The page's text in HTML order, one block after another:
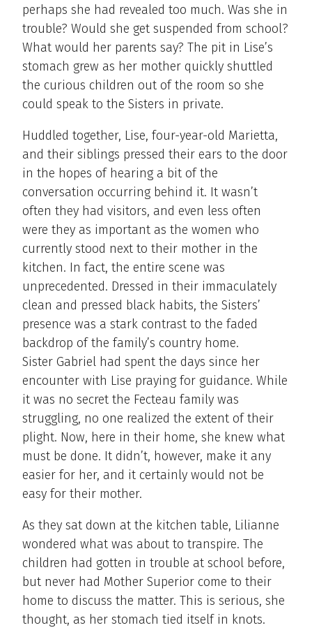
perhaps she had revealed too much. Was she in
trouble? Would she get suspended from school?
What would her parents say? The pit in Lise’s
stomach grew as her mother quickly shuttled
the curious children out of the room so she
could speak to the Sisters in private.
Huddled together, Lise, four-year-old Marietta,
and their siblings pressed their ears to the door
in the hopes of hearing a bit of the
conversation occurring behind it. It wasn’t
often they had visitors, and even less often
were they as important as the women who
currently stood next to their mother in the
kitchen. In fact, the entire scene was
unprecedented. Dressed in their immaculately
clean and pressed black habits, the Sisters’
presence was a stark contrast to the faded
backdrop of the family’s country home.
Sister Gabriel had spent the days since her
encounter with Lise praying for guidance. While
it was no secret the Fecteau family was
struggling, no one realized the extent of their
plight. Now, here in their home, she knew what
must be done. It didn’t, however, make it any
easier for her, and it certainly would not be
easy for their mother.
As they sat down at the kitchen table, Lilianne
wondered what was about to transpire. The
children had gotten in trouble at school before,
but never had Mother Superior come to their
home to discuss the matter. This is serious, she
thought, as her stomach tied itself in knots.